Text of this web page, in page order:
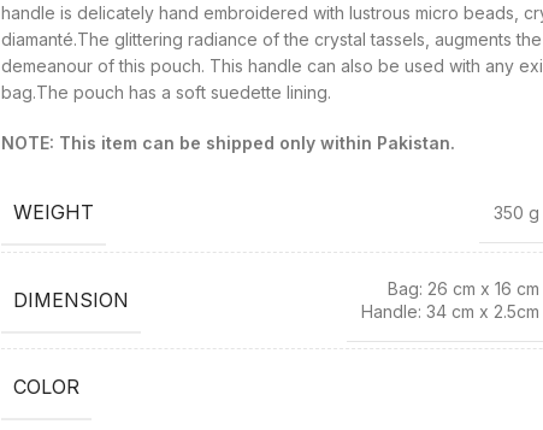
handle is delicately hand embroidered with lustrous micro beads,
diamanté.The glittering radiance of the crystal tassels, augments
demeanour of this pouch. This handle can also be used with any
bag.The pouch has a soft suedette lining.
NOTE: This item can be shipped only within Pakistan.
WEIGHT 350 g
DIMENSION
Bag: 26 cm x 16 cm
Handle: 34 cm x 2.5cm
COLOR